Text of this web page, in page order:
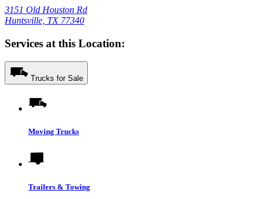
3151 Old Houston Rd
Huntsville, TX 77340
Services at this Location:
Trucks for Sale
Moving Trucks
Trailers & Towing